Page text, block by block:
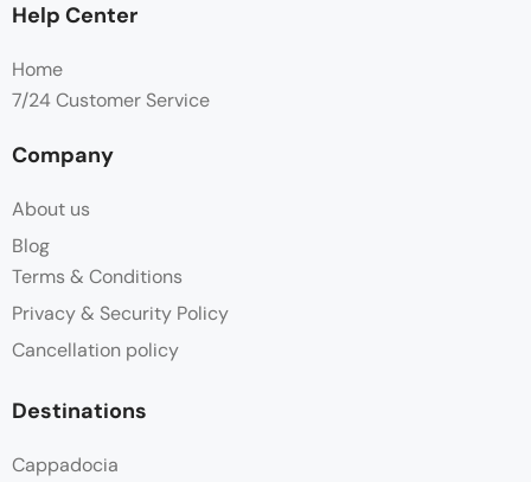
Help Center
Home
7/24 Customer Service
Company
About us
Blog
Terms & Conditions
Privacy & Security Policy
Cancellation policy
Destinations
Cappadocia